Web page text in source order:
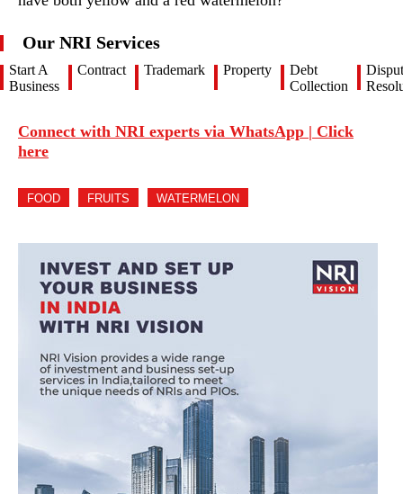
Our NRI Services
Start A
Business
Contract Trademark Property
Debt
Collection
Connect with NRI experts via WhatsApp | Click
here
FOOD FRUITS WATERMELON